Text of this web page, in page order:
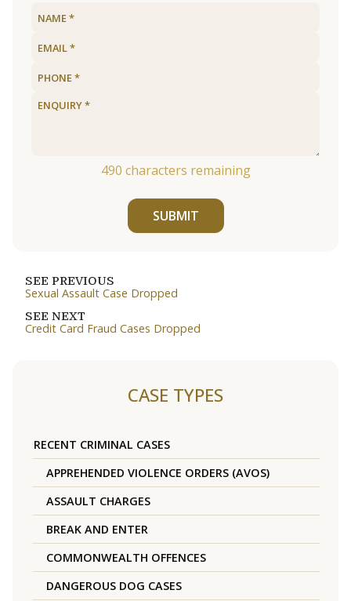
490 characters remaining
SUBMIT
SEE PREVIOUS
Sexual Assault Case Dropped
SEE NEXT
Credit Card Fraud Cases Dropped
CASE TYPES
RECENT CRIMINAL CASES
APPREHENDED VIOLENCE ORDERS (AVOS)
ASSAULT CHARGES
BREAK AND ENTER
COMMONWEALTH OFFENCES
DANGEROUS DOG CASES